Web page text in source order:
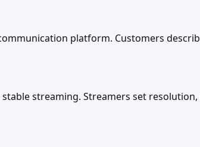
platform. Customers
streaming. Streamers set